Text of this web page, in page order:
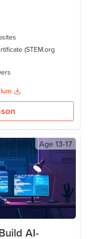
(STEM.org
Age13-17
AI-